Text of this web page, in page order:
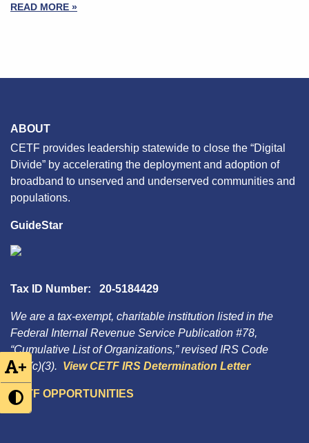
+
READ MORE »
ABOUT
CETF provides leadership statewide to close the “Digital
Divide” by accelerating the deployment and adoption of
broadband to unserved and underserved communities and
populations.
GuideStar
Tax ID Number: 20-5184429
We are a tax-exempt, charitable institution listed in the
Federal Internal Revenue Service Publication #78,
“Cumulative List of Organizations,” revised IRS Code
501(c)(3). View CETF IRS Determination Letter
CETF OPPORTUNITIES